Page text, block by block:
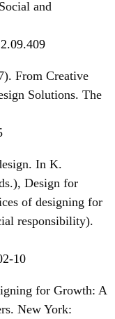
and
From Creative
Solutions. The
In K.
Design for
of designing for
responsibility).
10
for Growth: A
New York: